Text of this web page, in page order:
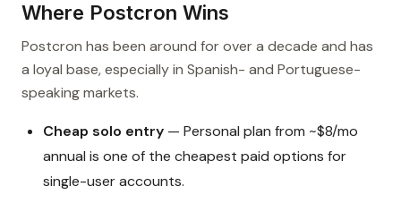
Where Postcron Wins
Postcron has been around for over a decade and has
a loyal base, especially in Spanish- and Portuguese-
speaking markets.
Cheap solo entry — Personal plan from ~$8/mo
annual is one of the cheapest paid options for
single-user accounts.